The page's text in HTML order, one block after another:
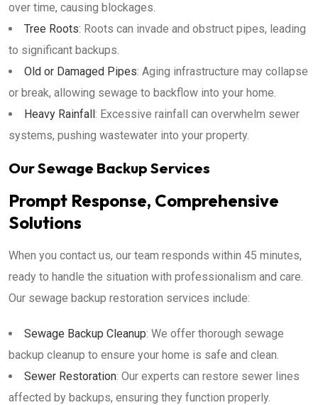
over time, causing blockages.
Tree Roots: Roots can invade and obstruct pipes, leading
to significant backups.
Old or Damaged Pipes: Aging infrastructure may collapse
or break, allowing sewage to backflow into your home.
Heavy Rainfall: Excessive rainfall can overwhelm sewer
systems, pushing wastewater into your property.
Our Sewage Backup Services
Prompt Response, Comprehensive
Solutions
When you contact us, our team responds within 45 minutes,
ready to handle the situation with professionalism and care.
Our sewage backup restoration services include:
Sewage Backup Cleanup: We offer thorough sewage
backup cleanup to ensure your home is safe and clean.
Sewer Restoration: Our experts can restore sewer lines
affected by backups, ensuring they function properly.